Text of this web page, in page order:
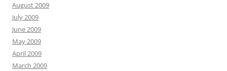
August 2009
July 2009
June 2009
May 2009
April 2009
March 2009